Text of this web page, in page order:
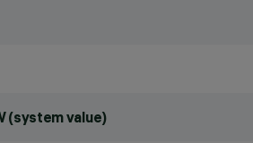
(system value)